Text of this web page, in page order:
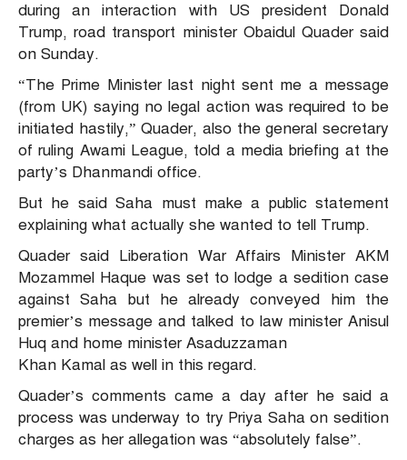
during an interaction with US president Donald
Trump, road transport minister Obaidul Quader said
on Sunday.
“The Prime Minister last night sent me a message
(from UK) saying no legal action was required to be
initiated hastily,” Quader, also the general secretary
of ruling Awami League, told a media briefing at the
party’s Dhanmandi office.
But he said Saha must make a public statement
explaining what actually she wanted to tell Trump.
Quader said Liberation War Affairs Minister AKM
Mozammel Haque was set to lodge a sedition case
against Saha but he already conveyed him the
premier’s message and talked to law minister Anisul
Huq and home minister Asaduzzaman
Khan Kamal as well in this regard.
Quader’s comments came a day after he said a
process was underway to try Priya Saha on sedition
charges as her allegation was “absolutely false”.